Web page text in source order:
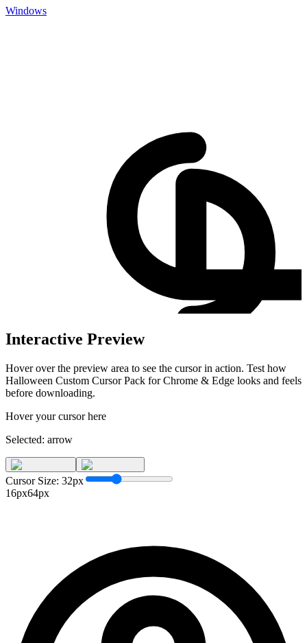
Windows
Interactive Preview
Hover over the preview area to see the cursor in action. Test how
Halloween Custom Cursor Pack for Chrome & Edge looks and feels
before downloading.
Hover your cursor here
Selected: arrow
Cursor Size: 32px
16px64px